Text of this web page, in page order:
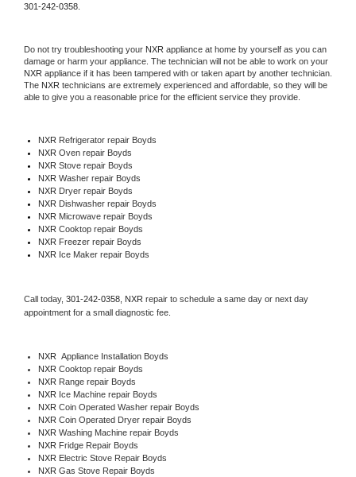
301-242-0358.
Do not try troubleshooting your NXR appliance at home by yourself as you can
NXR appliance if it has been tampered with or taken apart by another technician.
The NXR technicians are extremely experienced and affordable, so they will be
able to give you a reasonable price for the efficient service they provide.
NXR Refrigerator repair Boyds
NXR Oven repair Boyds
NXR Stove repair Boyds
NXR Washer repair Boyds
NXR Dryer repair Boyds
NXR Dishwasher repair Boyds
NXR Microwave repair Boyds
NXR Cooktop repair Boyds
NXR Freezer repair Boyds
NXR Ice Maker repair Boyds
Call today, 301-242-0358, NXR repair to schedule a same day or next day
appointment for a small diagnostic fee.
NXR Appliance Installation Boyds
NXR Cooktop repair Boyds
NXR Range repair Boyds
NXR Ice Machine repair Boyds
NXR Coin Operated Washer repair Boyds
NXR Coin Operated Dryer repair Boyds
NXR Washing Machine repair Boyds
NXR Fridge Repair Boyds
NXR Electric Stove Repair Boyds
NXR Gas Stove Repair Boyds